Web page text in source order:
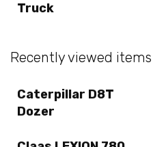
Truck
Recently viewed items
Caterpillar D8T
Dozer